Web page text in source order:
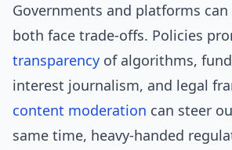
Governments and platforms
both face trade-offs. Policies
transparency of algorithms,
interest journalism, and legal
content moderation can steer
same time, heavy-handed